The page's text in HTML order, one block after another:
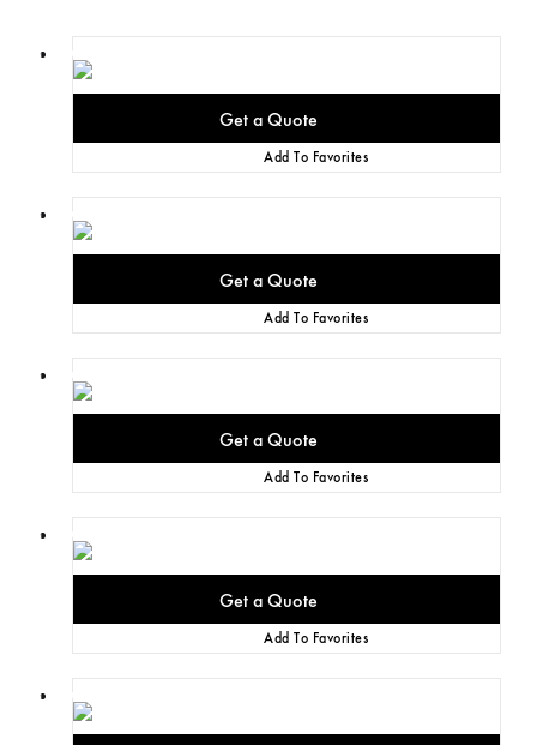
Add To Favorites
Add To Favorites
Add To Favorites
Add To Favorites